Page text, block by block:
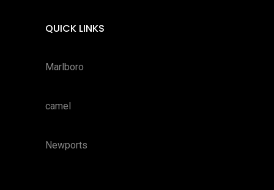
QUICK LINKS
Marlboro
camel
Newports